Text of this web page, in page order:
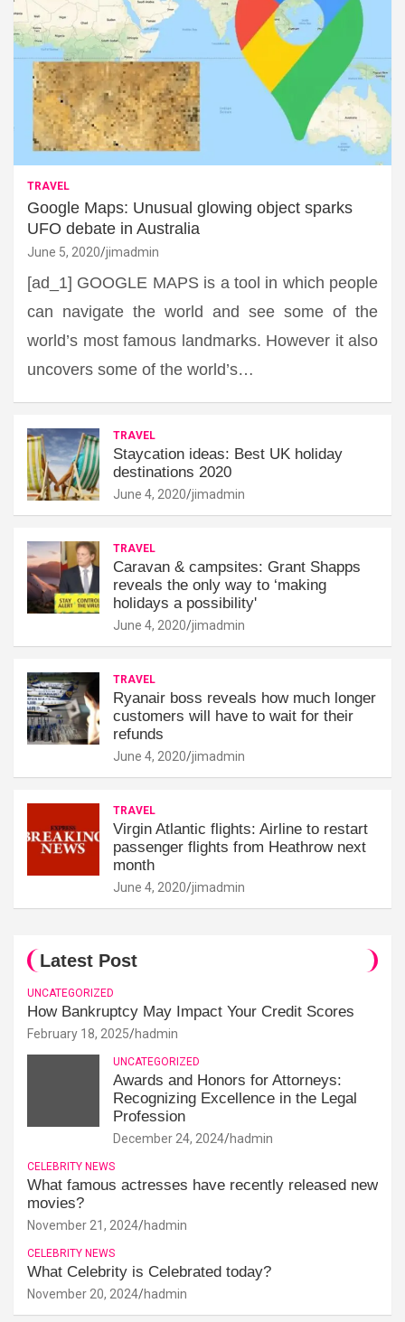
TRAVEL
Google Maps: Unusual glowing object sparks
UFO debate in Australia
June 5, 2020 jimadmin
[ad_1] GOOGLE MAPS is a tool in which people
can navigate the world and see some of the
world’s most famous landmarks. However it also
uncovers some of the world’s…
TRAVEL
Staycation ideas: Best UK holiday
destinations 2020
June 4, 2020 jimadmin
TRAVEL
Caravan & campsites: Grant Shapps
reveals the only way to ‘making
holidays a possibility'
June 4, 2020 jimadmin
TRAVEL
Ryanair boss reveals how much longer
customers will have to wait for their
refunds
June 4, 2020 jimadmin
TRAVEL
Virgin Atlantic flights: Airline to restart
passenger flights from Heathrow next
month
June 4, 2020 jimadmin
Latest Post
UNCATEGORIZED
How Bankruptcy May Impact Your Credit Scores
February 18, 2025 hadmin
UNCATEGORIZED
Awards and Honors for Attorneys:
Recognizing Excellence in the Legal
Profession
December 24, 2024 hadmin
CELEBRITY NEWS
What famous actresses have recently released new
movies?
November 21, 2024 hadmin
CELEBRITY NEWS
What Celebrity is Celebrated today?
November 20, 2024 hadmin